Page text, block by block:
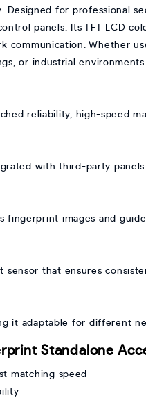
for professional
panels. Its TFT LCD
communication. Whether
or industrial environments
reliability, high-speed
with third-party
fingerprint images and
that ensures
it adaptable for different
Standalone
matching speed